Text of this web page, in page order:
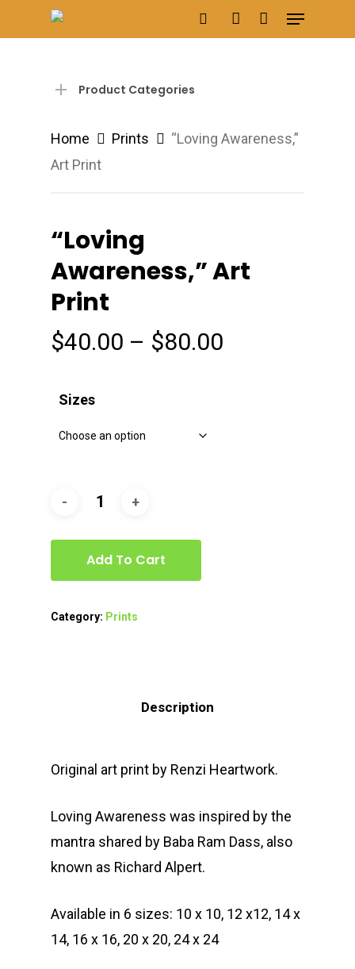
to
searchaccount
Menu
Product Categories
Home Prints
“Loving Awareness,”
Art Print
“Loving
Awareness,” Art
Print
$40.00 – $80.00
Sizes
Add To Cart
Category: Prints
Description
Original art print by Renzi Heartwork.
Loving Awareness was inspired by the
mantra shared by Baba Ram Dass, also
known as Richard Alpert.
Available in 6 sizes: 10 x 10, 12 x12, 14 x
14, 16 x 16, 20 x 20, 24 x 24